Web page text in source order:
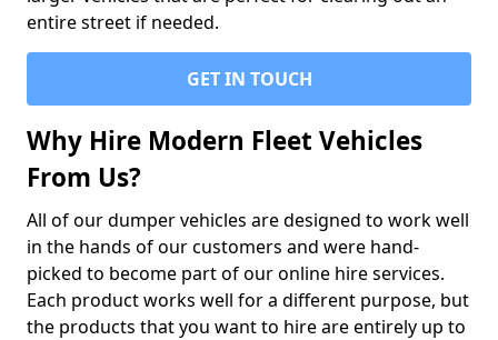
entire street if needed.
GET IN TOUCH
Why Hire Modern Fleet Vehicles
From Us?
All of our dumper vehicles are designed to work well
in the hands of our customers and were hand-
picked to become part of our online hire services.
Each product works well for a different purpose, but
the products that you want to hire are entirely up to